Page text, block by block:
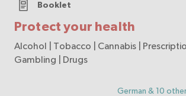
Protect your health
Booklet
Alcohol | Tobacco | Cannabis |
Gambling | Drugs
German & 10